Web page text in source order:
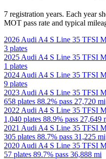
7 registration years. Each year
MOT pass rate and typical
2026 Audi A4 S Line 35 TFSI
3 plates
2025 Audi A4 S Line 35 TFSI
1 plates
2024 Audi A4 S Line 35 TFSI
9 plates
2023 Audi A4 S Line 35 TFSI
658 plates 88.2% pass 27,720 mi
2022 Audi A4 S Line 35 TFSI
1,040 plates 88.9% pass 27,649
2021 Audi A4 S Line 35 TFSI
305 plates 88.7% pass 31,225 mi
2020 Audi A4 S Line 35 TFSI
57 plates 89.7% pass 36,888 mi